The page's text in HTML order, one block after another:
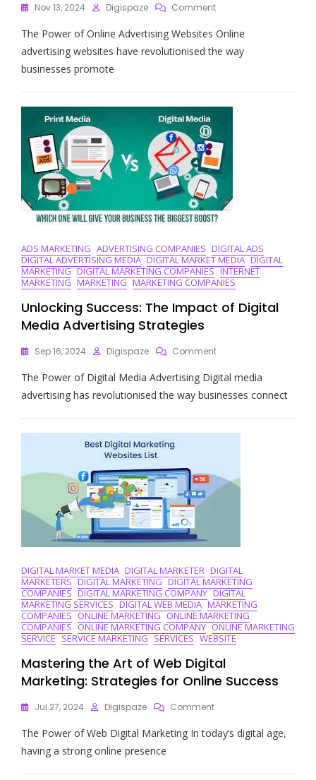
Nov 13, 2024 Digispaze CommentOn
The
Potential
To
Digital
Marketing
Success
The Power of Online Advertising Websites Online
advertising websites have revolutionised the way
businesses promote
ADS MARKETING ADVERTISING COMPANIES DIGITAL ADS
DIGITAL ADVERTISING MEDIA DIGITAL MARKET MEDIA DIGITAL
MARKETING DIGITAL MARKETING COMPANIES INTERNET
MARKETING MARKETING MARKETING COMPANIES
Unlocking Success: The Impact of Digital
Media Advertising Strategies
Sep 16, 2024 Digispaze CommentOn
Success:
The
Of
Digital
The Power of Digital Media Advertising Digital media
advertising has revolutionised the way businesses connect
DIGITAL MARKET MEDIA DIGITAL MARKETER DIGITAL
MARKETERS DIGITAL MARKETING DIGITAL MARKETING
COMPANIES DIGITAL MARKETING COMPANY DIGITAL
MARKETING SERVICES DIGITAL WEB MEDIA MARKETING
COMPANIES ONLINE MARKETING ONLINE MARKETING
COMPANIES ONLINE MARKETING COMPANY ONLINE MARKETING
SERVICE SERVICE MARKETING SERVICES WEBSITE
Mastering the Art of Web Digital
Marketing: Strategies for Online Success
Jul 27, 2024 Digispaze CommentOn
The
Web
The Power of Web Digital Marketing In today’s digital age,
having a strong online presence